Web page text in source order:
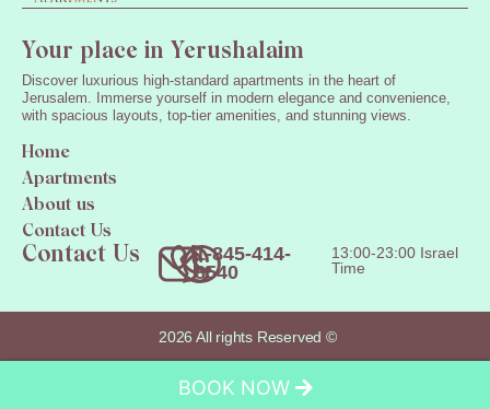
Your place in Yerushalaim
Discover luxurious high-standard apartments in the heart of
Jerusalem. Immerse yourself in modern elegance and convenience,
with spacious layouts, top-tier amenities, and stunning views.
Home
Apartments
About us
Contact Us
Contact Us
1-845-414-
8540
13:00-23:00 Israel
Time
2026 All rights Reserved ©
BOOK NOW